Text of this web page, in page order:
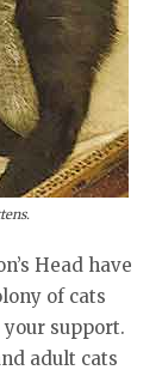
Head have
of cats
support.
adult cats